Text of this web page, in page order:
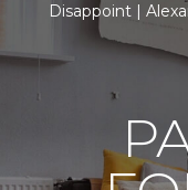
Disappoint |